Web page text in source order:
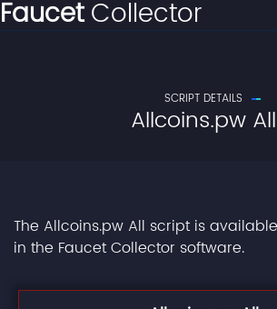
FaucetCollector
SCRIPT DETAILS
Allcoins.pw All
The Allcoins.pw All script is
in the Faucet Collector software.